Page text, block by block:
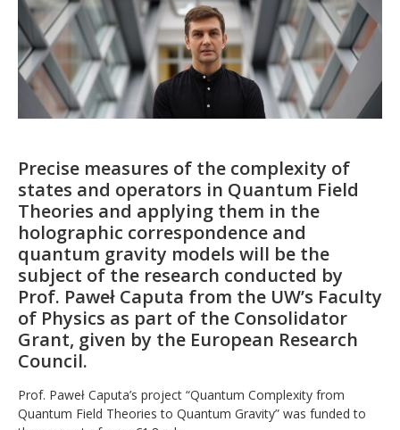
Precise measures of the complexity of
states and operators in Quantum Field
Theories and applying them in the
holographic correspondence and
quantum gravity models will be the
subject of the research conducted by
Prof. Paweł Caputa from the UW’s Faculty
of Physics as part of the Consolidator
Grant, given by the European Research
Council.
Prof. Paweł Caputa’s project “Quantum Complexity from
Quantum Field Theories to Quantum Gravity” was funded to